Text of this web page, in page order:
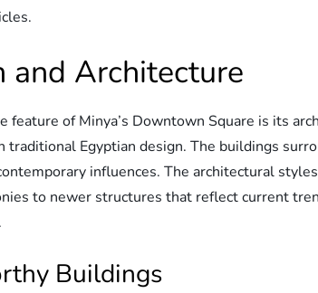
and Architecture
feature of Minya’s Downtown Square is its
Egyptian design. The buildings
influences. The architectural
to newer structures that reflect current
Buildings